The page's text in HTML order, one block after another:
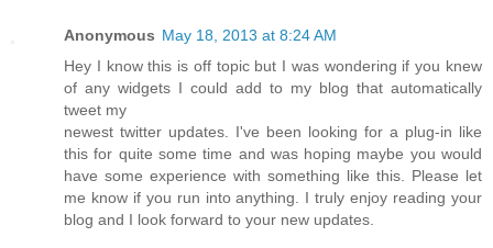
Anonymous May 18, 2013 at 8:24 AM
Hey I know this is off topic but I was wondering if you knew
of any widgets I could add to my blog that automatically
tweet my
newest twitter updates. I've been looking for a plug-in like
this for quite some time and was hoping maybe you would
have some experience with something like this. Please let
me know if you run into anything. I truly enjoy reading your
blog and I look forward to your new updates.